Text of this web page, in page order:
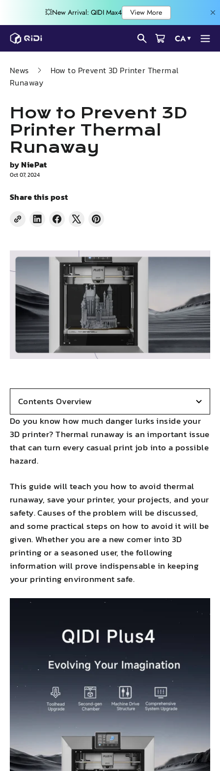
Skip
CA▼
News
How to Prevent 3D Printer Thermal
Runaway
How to Prevent 3D
Printer Thermal
Runaway
byNiePat
Oct 07, 2024
Share this post
Share
LinkedIn
Share
Facebook
Tweet
X
Pin
Pinterest
Do you know how much danger lurks inside your
3D printer? Thermal runaway is an important issue
that can turn every casual print job into a possible
hazard.
This guide will teach you how to avoid thermal
runaway, save your printer, your projects, and your
safety. Causes of the problem will be discussed,
and some practical steps on how to avoid it will be
given. Whether you are a new comer into 3D
printing or a seasoned user, the following
information will prove indispensable in keeping
your printing environment safe.
Contents Overview